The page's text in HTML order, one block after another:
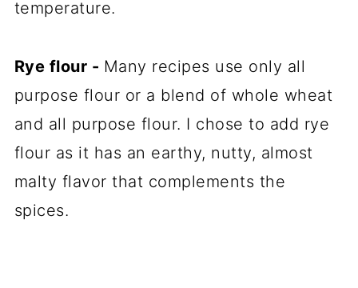
temperature.
Rye flour - Many recipes use only all
purpose flour or a blend of whole wheat
and all purpose flour. I chose to add rye
flour as it has an earthy, nutty, almost
malty flavor that complements the
spices.